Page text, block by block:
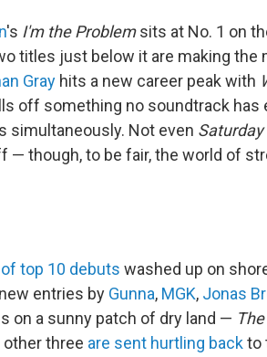
's I'm the Problemsits at No. 1 on
titles just below it are making the
Gray hits a new career peak with
off something no soundtrack has
simultaneously. Not even
— though, to be fair, the world of
top 10 debuts washed up on
entries by Gunna, MGK, Jonas
on a sunny patch of dry land —
three are sent hurtling backto